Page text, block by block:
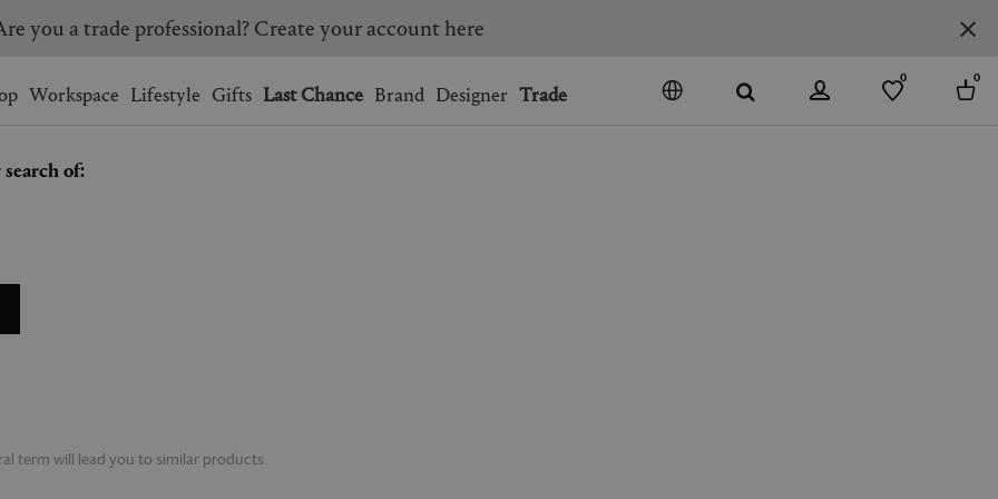
bag.
you a trade professional? Create your account here
Workspace Lifestyle Gifts Last Chance Brand Designer Trade
0 0
of:
term will lead you to similar products.